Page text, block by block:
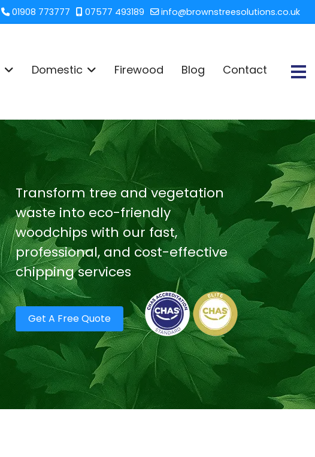
01908 773777 07577 493189 info@brownstreesolutions.co.uk
Domestic Firewood Blog Contact
Transform tree and vegetation
waste into eco-friendly
woodchips with our fast,
professional, and cost-effective
chipping services
Get A Free Quote